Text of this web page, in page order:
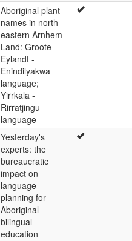
Aboriginal plant
names in north-
eastern Arnhem
Land: Groote
Eylandt -
Enindilyakwa
language;
Yirrkala -
Rirratjingu
language
Yesterday's
experts: the
bureaucratic
impact on
language
planning for
Aboriginal
bilingual
education